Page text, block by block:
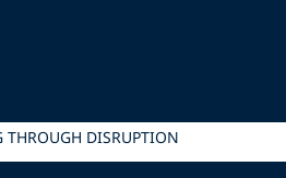
THROUGH DISRUPTION